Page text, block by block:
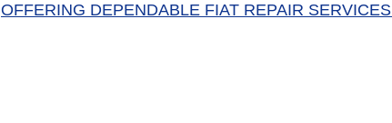
OFFERING DEPENDABLE FIAT REPAIR